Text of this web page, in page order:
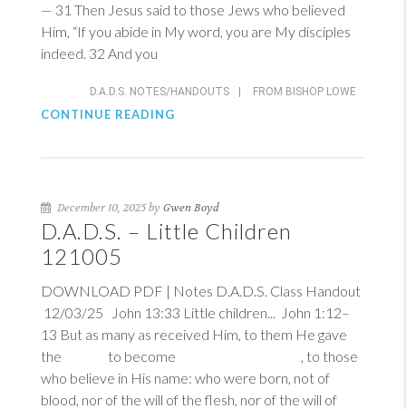
— 31 Then Jesus said to those Jews who believed
Him, “If you abide in My word, you are My disciples
indeed. 32 And you
D.A.D.S. NOTES/HANDOUTS FROM BISHOP LOWE
CONTINUE READING
December 10, 2025 by Gwen Boyd
D.A.D.S. – Little Children
121005
DOWNLOAD PDF | Notes D.A.D.S. Class Handout
12/03/25
John 13:33 Little children... John 1:12–
13 But as many as received Him, to them He gave
the to become , to those
who believe in His name: who were born, not of
blood, nor of the will of the flesh, nor of the will of